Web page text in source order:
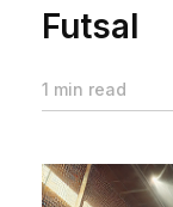
Futsal
1 min read